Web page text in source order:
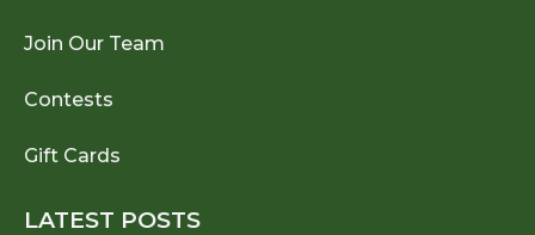
Join Our Team
Contests
Gift Cards
LATEST POSTS